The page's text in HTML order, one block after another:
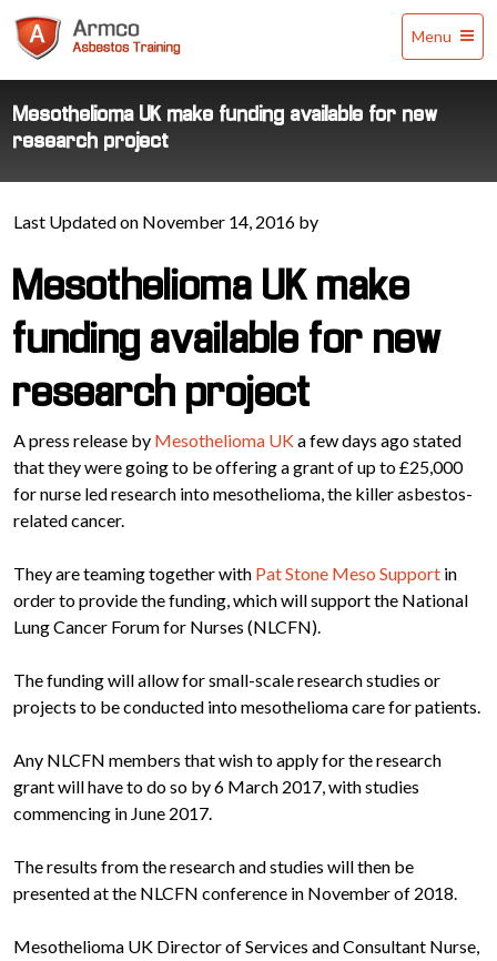
Training
Menu
Mesothelioma UK make funding available for new
research project
Last Updated on November 14, 2016 by
Mesothelioma UK make
funding available for new
research project
A press release by Mesothelioma UKa few days ago stated
that they were going to be offering a grant of up to £25,000
for nurse led research into mesothelioma, the killer asbestos-
related cancer.
They are teaming together with Pat Stone Meso Support in
order to provide the funding, which will support the National
Lung Cancer Forum for Nurses (NLCFN).
The funding will allow for small-scale research studies or
projects to be conducted into mesothelioma care for patients.
Any NLCFN members that wish to apply for the research
grant will have to do so by 6 March 2017, with studies
commencing in June 2017.
The results from the research and studies will then be
presented at the NLCFN conference in November of 2018.
Mesothelioma UK Director of Services and Consultant Nurse,